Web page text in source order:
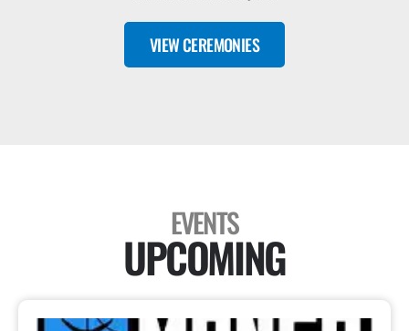
VIEW CEREMONIES
EVENTS
UPCOMING